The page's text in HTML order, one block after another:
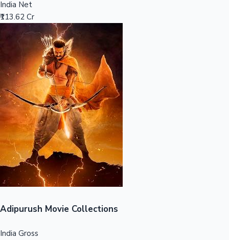
Sandalwood News
100 Cr Club Movies
India Net
₹113.62 Cr
Adipurush Movie Collections
India Gross